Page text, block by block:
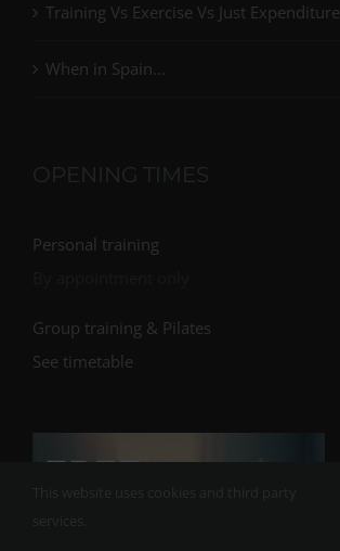
Training Vs Exercise Vs Just Expenditure
When in Spain…
OPENING TIMES
Personal training
Group training & Pilates
See timetable